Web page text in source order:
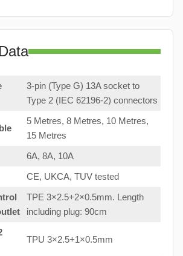
3-pin (Type G) 13A socket to
Type 2 (IEC 62196-2) connectors
5 Metres, 8 Metres, 10 Metres,
15 Metres
6A, 8A, 10A
CE, UKCA, TUV tested
TPE 3×2.5+2×0.5mm. Length
including plug: 90cm
TPU 3×2.5+1×0.5mm